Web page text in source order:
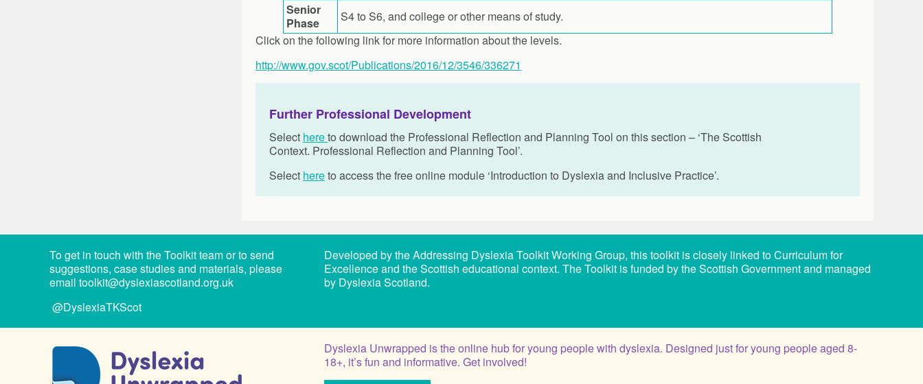
Senior
Phase
S4 to S6, and college or other means of study.
Click on the following link for more information about the levels.
http://www.gov.scot/Publications/2016/12/3546/336271
Further Professional Development
Select hereto download the Professional Reflection and Planning Tool on this section – ‘The Scottish
Context. Professional Reflection and Planning Tool’.
Select hereto access the free online module ‘Introduction to Dyslexia and Inclusive Practice’.
To get in touch with the Toolkit team or to send
suggestions, case studies and materials, please
email toolkit@dyslexiascotland.org.uk
@DyslexiaTKScot
Developed by the Addressing Dyslexia Toolkit Working Group, this toolkit is closely linked to Curriculum for
Excellence and the Scottish educational context. The Toolkit is funded by the Scottish Government and managed
by Dyslexia Scotland.
Dyslexia Unwrapped is the online hub for young people with dyslexia. Designed just for young people aged 8-
18+, it’s fun and informative. Get involved!